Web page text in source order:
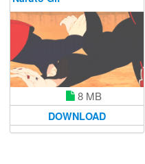
8 MB
DOWNLOAD